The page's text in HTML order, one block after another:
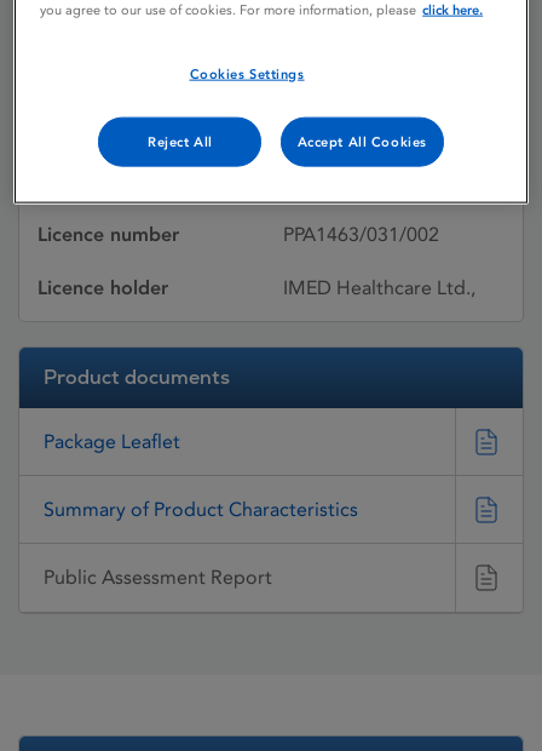
Active substances Candesartan cilexetil
Licence number PPA1463/031/002
Licence holder IMED Healthcare Ltd.,
Product documents
Package Leaflet
Summary of Product Characteristics
Public Assessment Report
you agree to our use of cookies. For more information, please click here.
Cookies Settings
Reject All Accept All Cookies